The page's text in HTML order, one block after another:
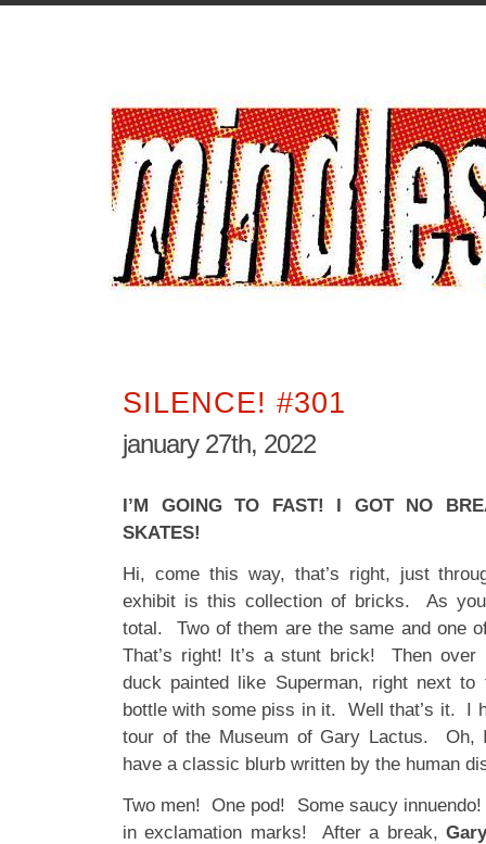
SILENCE! #301
january 27th, 2022
I’M GOING TO FAST! I GOT NO
SKATES!
Hi, come this way, that’s right, just
exhibit is this collection of bricks. As
total. Two of them are the same and one
That’s right! It’s a stunt brick! Then over
duck painted like Superman, right next to
bottle with some piss in it. Well that’s it. I
tour of the Museum of Gary Lactus. Oh,
have a classic blurb written by the human
Two men! One pod! Some saucy
in exclamation marks! After a break,